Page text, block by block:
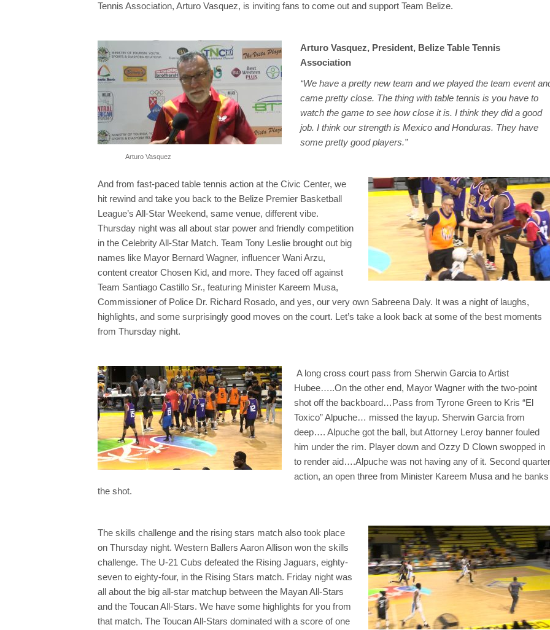
Tennis Association, Arturo Vasquez, is inviting fans to come out and support Team Belize.
Arturo Vasquez
Arturo Vasquez, President, Belize Table Tennis
Association
“We have a pretty new team and we played the team event
came pretty close. The thing with table tennis is you have to
watch the game to see how close it is. I think they did a good
job. I think our strength is Mexico and Honduras. They have
some pretty good players.”
And from fast-paced table tennis action at the Civic Center, we
hit rewind and take you back to the Belize Premier Basketball
League’s All-Star Weekend, same venue, different vibe.
Thursday night was all about star power and friendly competition
in the Celebrity All-Star Match. Team Tony Leslie brought out big
names like Mayor Bernard Wagner, influencer Wani Arzu,
content creator Chosen Kid, and more. They faced off against
Team Santiago Castillo Sr., featuring Minister Kareem Musa,
Commissioner of Police Dr. Richard Rosado, and yes, our very own Sabreena Daly. It was a night of laughs,
highlights, and some surprisingly good moves on the court. Let’s take a look back at some of the best moments
from Thursday night.
A long cross court pass from Sherwin Garcia to Artist
Hubee…..On the other end, Mayor Wagner with the two-point
shot off the backboard…Pass from Tyrone Green to Kris “El
Toxico” Alpuche… missed the layup. Sherwin Garcia from
deep…. Alpuche got the ball, but Attorney Leroy banner fouled
him under the rim. Player down and Ozzy D Clown swopped in
to render aid….Alpuche was not having any of it. Second quarter
action, an open three from Minister Kareem Musa and he banks
the shot.
The skills challenge and the rising stars match also took place
on Thursday night. Western Ballers Aaron Allison won the skills
challenge. The U-21 Cubs defeated the Rising Jaguars, eighty-
seven to eighty-four, in the Rising Stars match. Friday night was
all about the big all-star matchup between the Mayan All-Stars
and the Toucan All-Stars. We have some highlights for you from
that match. The Toucan All-Stars dominated with a score of one